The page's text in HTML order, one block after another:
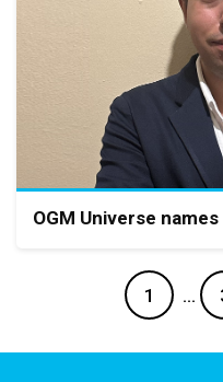
OGM Universe
1 …